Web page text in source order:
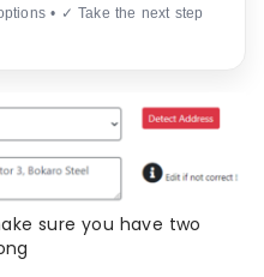
• ✓ Take the next step
sure you have two